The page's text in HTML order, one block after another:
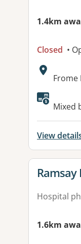
1.4km
Closed •
Frome
Mixed
View
View
Hospital
1.6km